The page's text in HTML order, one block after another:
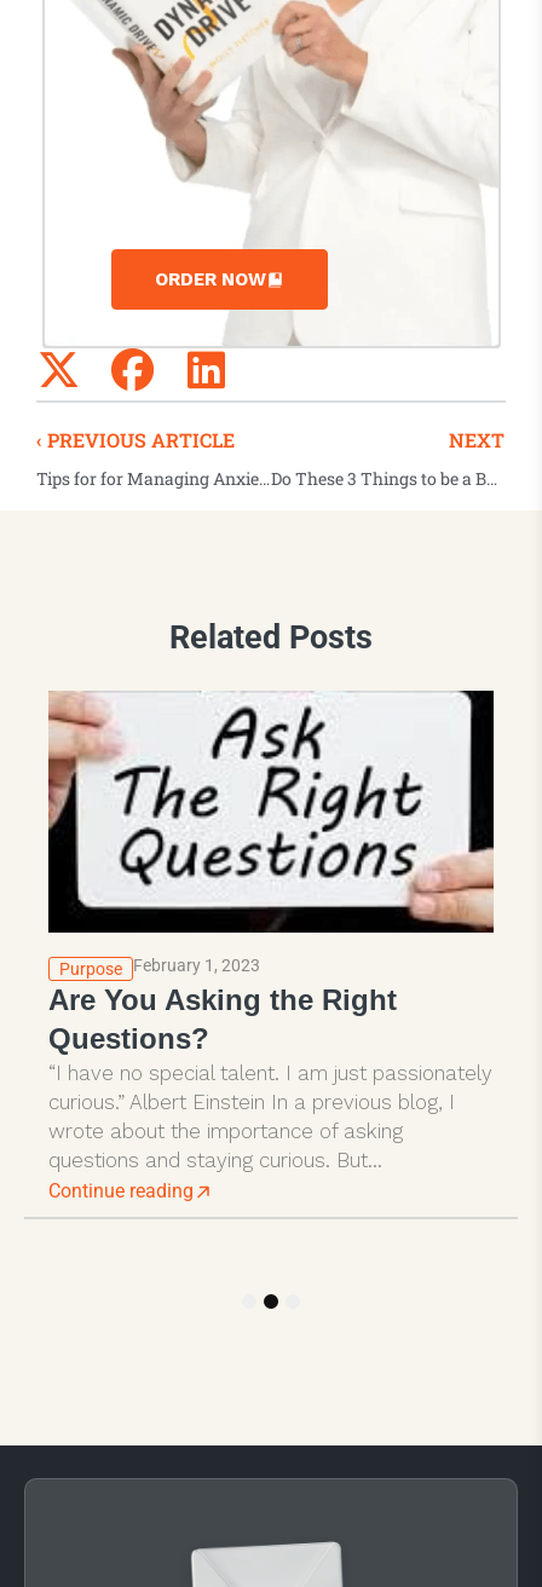
ORDER NOW
‹ PREVIOUS ARTICLE
Tips for for Managing Anxiety During COVID-19 from Vision Pursue’s Russ Rausch
NEXT
Do These 3 Things to be a Better Virtual Negotiator
Related Posts
Purpose February 1, 2023
Are You Asking the Right
Questions?
“I have no special talent. I am just passionately
curious.” Albert Einstein In a previous blog, I
wrote about the importance of asking
questions and staying curious. But...
Continue reading